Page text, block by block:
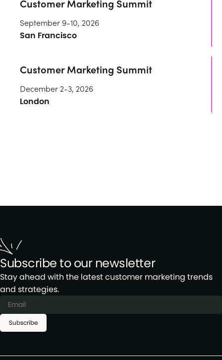
Customer Marketing Summit
September 9-10, 2026
San Francisco
Customer Marketing Summit
December 2-3, 2026
London
Subscribe to our newsletter
Stay ahead with the latest customer marketing trends
and strategies.
Subscribe